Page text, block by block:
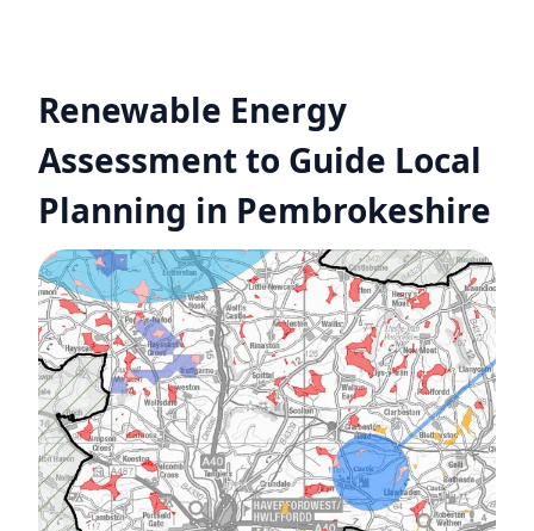
Renewable Energy
Assessment to Guide Local
Planning in Pembrokeshire